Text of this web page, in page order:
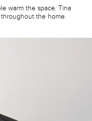
warm the space. Tina
throughout the home.